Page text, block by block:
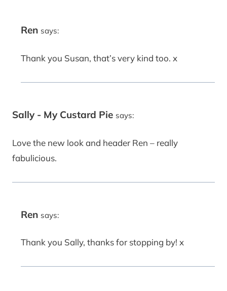
Ren says:
Thank you Susan, that’s very kind too. x
Sally - My Custard Pie says:
Love the new look and header Ren – really
fabulicious.
Ren says:
Thank you Sally, thanks for stopping by! x